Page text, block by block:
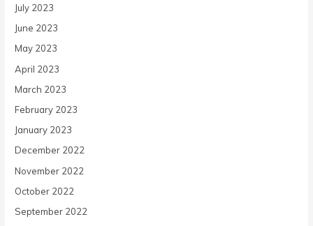
July 2023
June 2023
May 2023
April 2023
March 2023
February 2023
January 2023
December 2022
November 2022
October 2022
September 2022